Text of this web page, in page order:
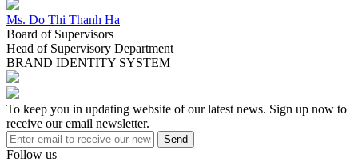
2013
2013
30/09/2013: Implementing the project "Investment in construction of
Lam Son Hi-tech Agricultural Park" The total investment of the
project is 135 billion, the investment capital from the capital of
Lasuco is set up. from the science and technology development fund
and the loan. The objective of the project is to: Design and build a
national CNC Farm on the basis of forming North Central
Agricultural Center.
Ms. Do Thi Thanh Ha
Board of Supervisors
Head of Supervisory Department
BRAND IDENTITY SYSTEM
To keep you in updating website of our latest news. Sign up now to
receive our email newsletter.
Send
Follow us